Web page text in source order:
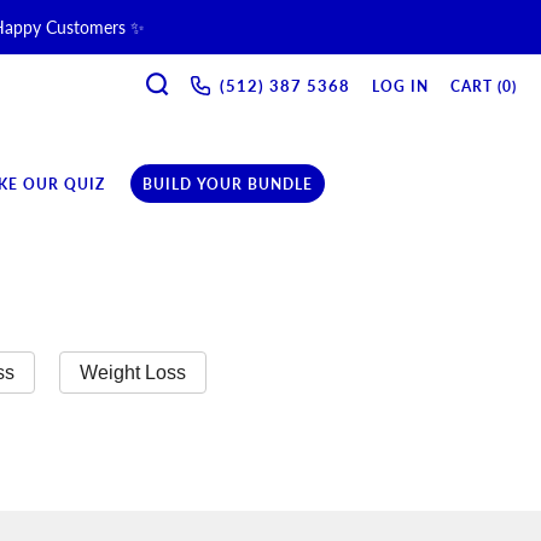
Customers ✨
& Recovery Support 💪 →
OUR QUIZ BUILD YOUR BUNDLE
(512) 387 5368‬ LOG IN CART (0)
Weight Loss